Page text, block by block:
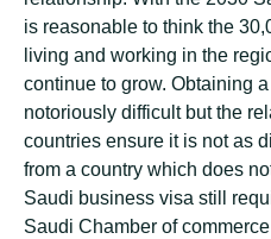
is reasonable to think the
living and working in the
continue to grow. Obtaining
notoriously difficult but the
countries ensure it is not as
from a country which does
Saudi business visa still
Saudi Chamber of